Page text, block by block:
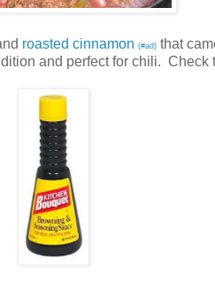
roasted cinnamon (#ad) that
and perfect for chili. Check